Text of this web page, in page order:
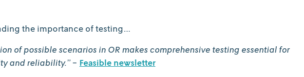
the importance of testing…
of possible scenarios in OR makes comprehensive testing essential for
and reliability.”- Feasible newsletter